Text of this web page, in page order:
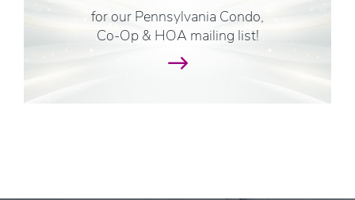
for our Pennsylvania Condo,
Co-Op & HOA mailing list!